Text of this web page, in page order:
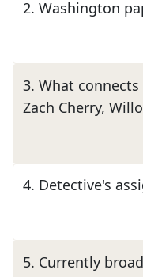
2. Washington
3. What connects
Zach Cherry,
4. Detective's
5. Currently